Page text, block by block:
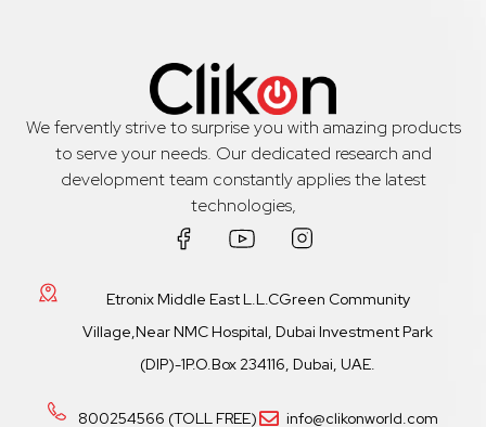
We fervently strive to surprise you with amazing products
to serve your needs. Our dedicated research and
development team constantly applies the latest
technologies,
Etronix Middle East L.L.CGreen Community
Village,Near NMC Hospital, Dubai Investment Park
(DIP)-1P.O.Box 234116, Dubai, UAE.
800254566 (TOLL FREE) info@clikonworld.com